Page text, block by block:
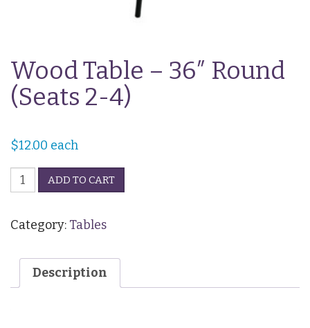
Wood Table – 36″ Round
(Seats 2-4)
$12.00 each
Wood
Table
36"
4)
ADD TO CART
Category: Tables
Description